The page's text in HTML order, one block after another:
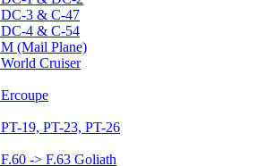
DC-3 & C-47
DC-4 & C-54
M (Mail Plane)
World Cruiser
Ercoupe
PT-19, PT-23, PT-26
F.60 -> F.63 Goliath